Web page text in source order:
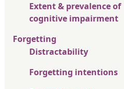
Extent & prevalence of
cognitive impairment
Forgetting
Distractability
Forgetting intentions